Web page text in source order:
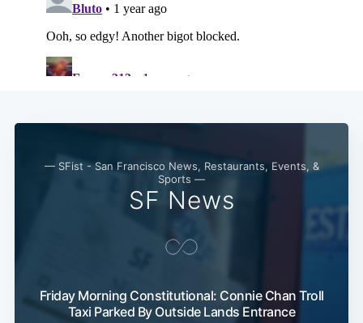
— SFist - San Francisco News, Restaurants, Events, &
Sports —
SF News
Friday Morning Constitutional: Connie Chan Troll
Taxi Parked By Outside Lands Entrance